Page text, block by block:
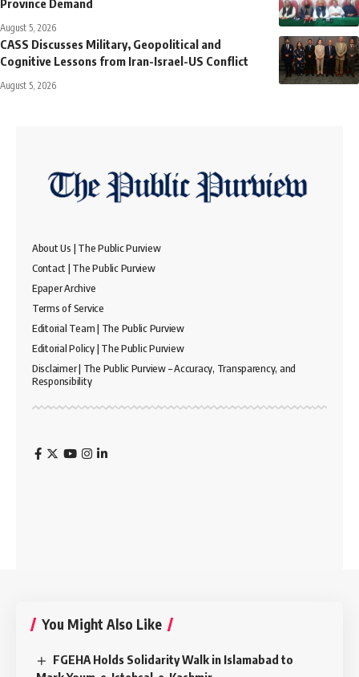
August 5, 2026
CASS Discusses Military, Geopolitical and
Cognitive Lessons from Iran-Israel-US Conflict
August 5, 2026
About Us | The Public Purview
Contact | The Public Purview
Epaper Archive
Terms of Service
Editorial Team | The Public Purview
Editorial Policy | The Public Purview
Disclaimer | The Public Purview – Accuracy, Transparency, and
Responsibility
You Might Also Like
FGEHA Holds Solidarity Walk in Islamabad to